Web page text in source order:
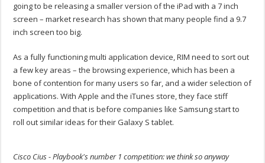
going to be releasing a smaller version of the iPad with a 7 inch
screen – market research has shown that many people find a 9.7
inch screen too big.
As a fully functioning multi application device, RIM need to sort out
a few key areas – the browsing experience, which has been a
bone of contention for many users so far, and a wider selection of
applications. With Apple and the iTunes store, they face stiff
competition and that is before companies like Samsung start to
roll out similar ideas for their Galaxy S tablet.
Cisco Cius - Playbook's number 1 competition: we think so anyway